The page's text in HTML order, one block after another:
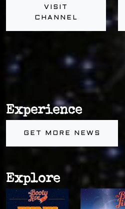
VISIT
CHANNEL
Explore
Experience
GET MORE NEWS